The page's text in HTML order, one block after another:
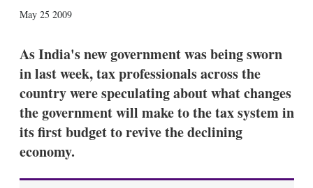
May 25 2009
k
e
d
I
n
i
l
s
n
As India's new government was being sworn
in last week, tax professionals across the
country were speculating about what changes
the government will make to the tax system in
its first budget to revive the declining
economy.